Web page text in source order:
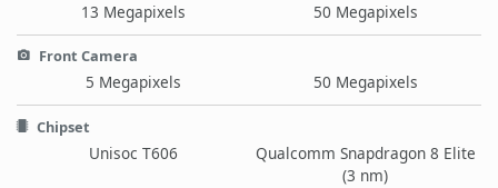
13 Megapixels 50 Megapixels
Front Camera
5 Megapixels 50 Megapixels
Chipset
Unisoc T606
Qualcomm Snapdragon 8 Elite
(3 nm)